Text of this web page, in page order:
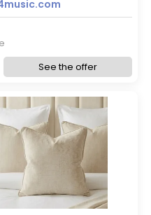
See the offer